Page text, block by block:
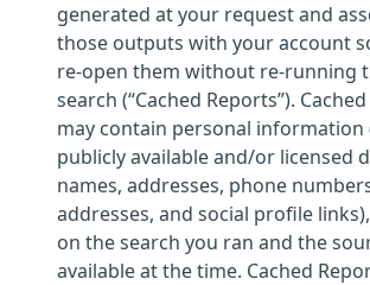
generated at your request and
those outputs with your account
re-open them without re-running
search (“Cached Reports”).
may contain personal information
publicly available and/or licensed
names, addresses, phone
addresses, and social profile
on the search you ran and the
available at the time. Cached